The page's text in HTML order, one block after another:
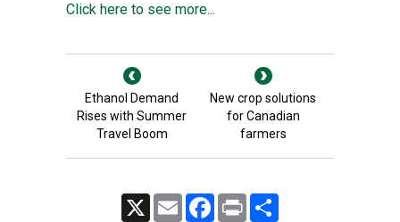
Click here to see more...
Ethanol Demand
Rises with Summer
Travel Boom
New crop solutions
for Canadian
farmers
Email FacebookPrint